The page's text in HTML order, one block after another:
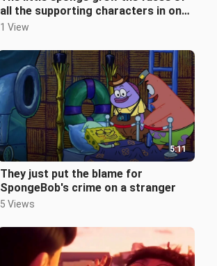
all the supporting characters in one
breath, but forgot his own
1 View
5:11
They just put the blame for
SpongeBob's crime on a stranger
5 Views